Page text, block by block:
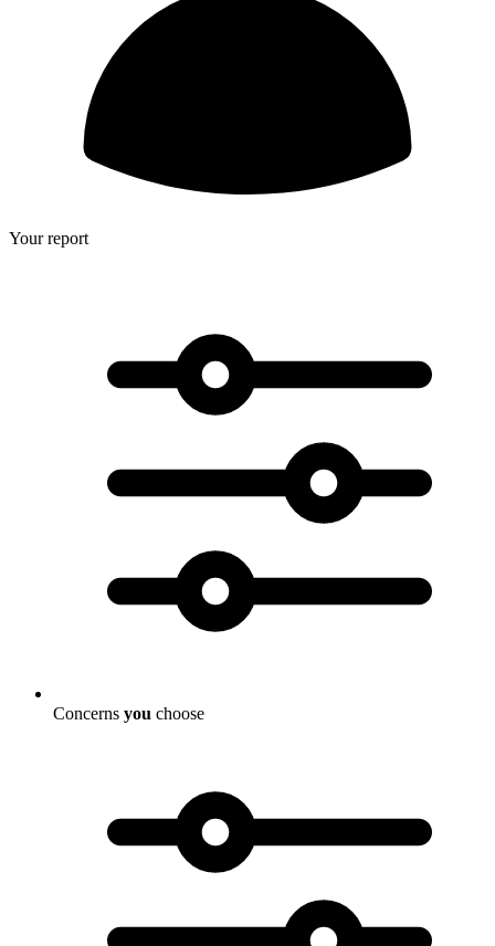
Your report
Concerns you choose